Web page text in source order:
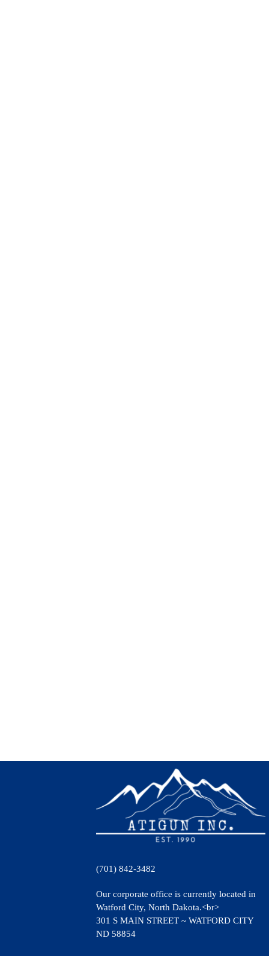
(701) 842-3482
Our corporate office is currently located in
Watford City, North Dakota.<br>
301 S MAIN STREET ~ WATFORD CITY
ND 58854